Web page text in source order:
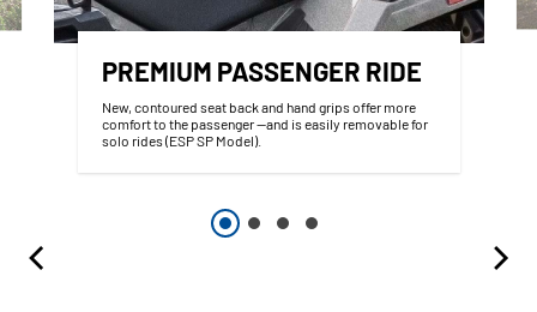
PREMIUM PASSENGER RIDE
New, contoured seat back and hand grips offer more
comfort to the passenger —and is easily removable for
solo rides (ESP SP Model).